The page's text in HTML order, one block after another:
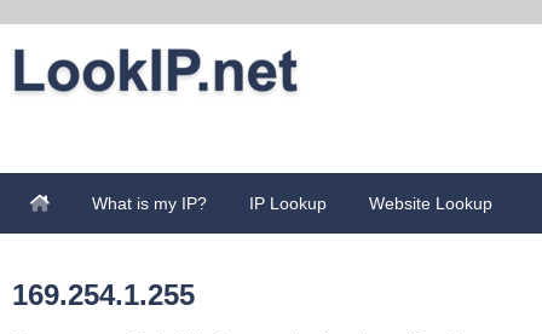
What is my IP? IP Lookup Website Lookup
169.254.1.255